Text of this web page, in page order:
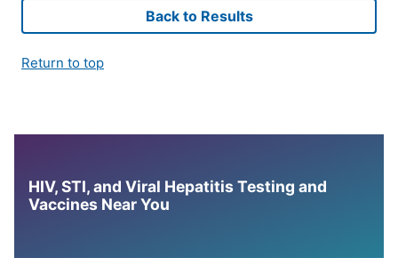
Back to Results
Return to top
HIV, STI, and Viral Hepatitis Testing and
Vaccines Near You